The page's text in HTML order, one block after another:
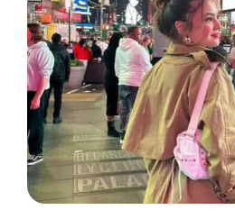
words.
Just a little anime
Anime vibes only!
Living in a fantasy
Chasing dreams,